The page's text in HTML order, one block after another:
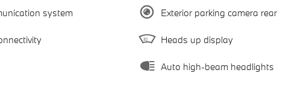
system Exterior parking camera rear
Heads up display
Auto high-beam headlights